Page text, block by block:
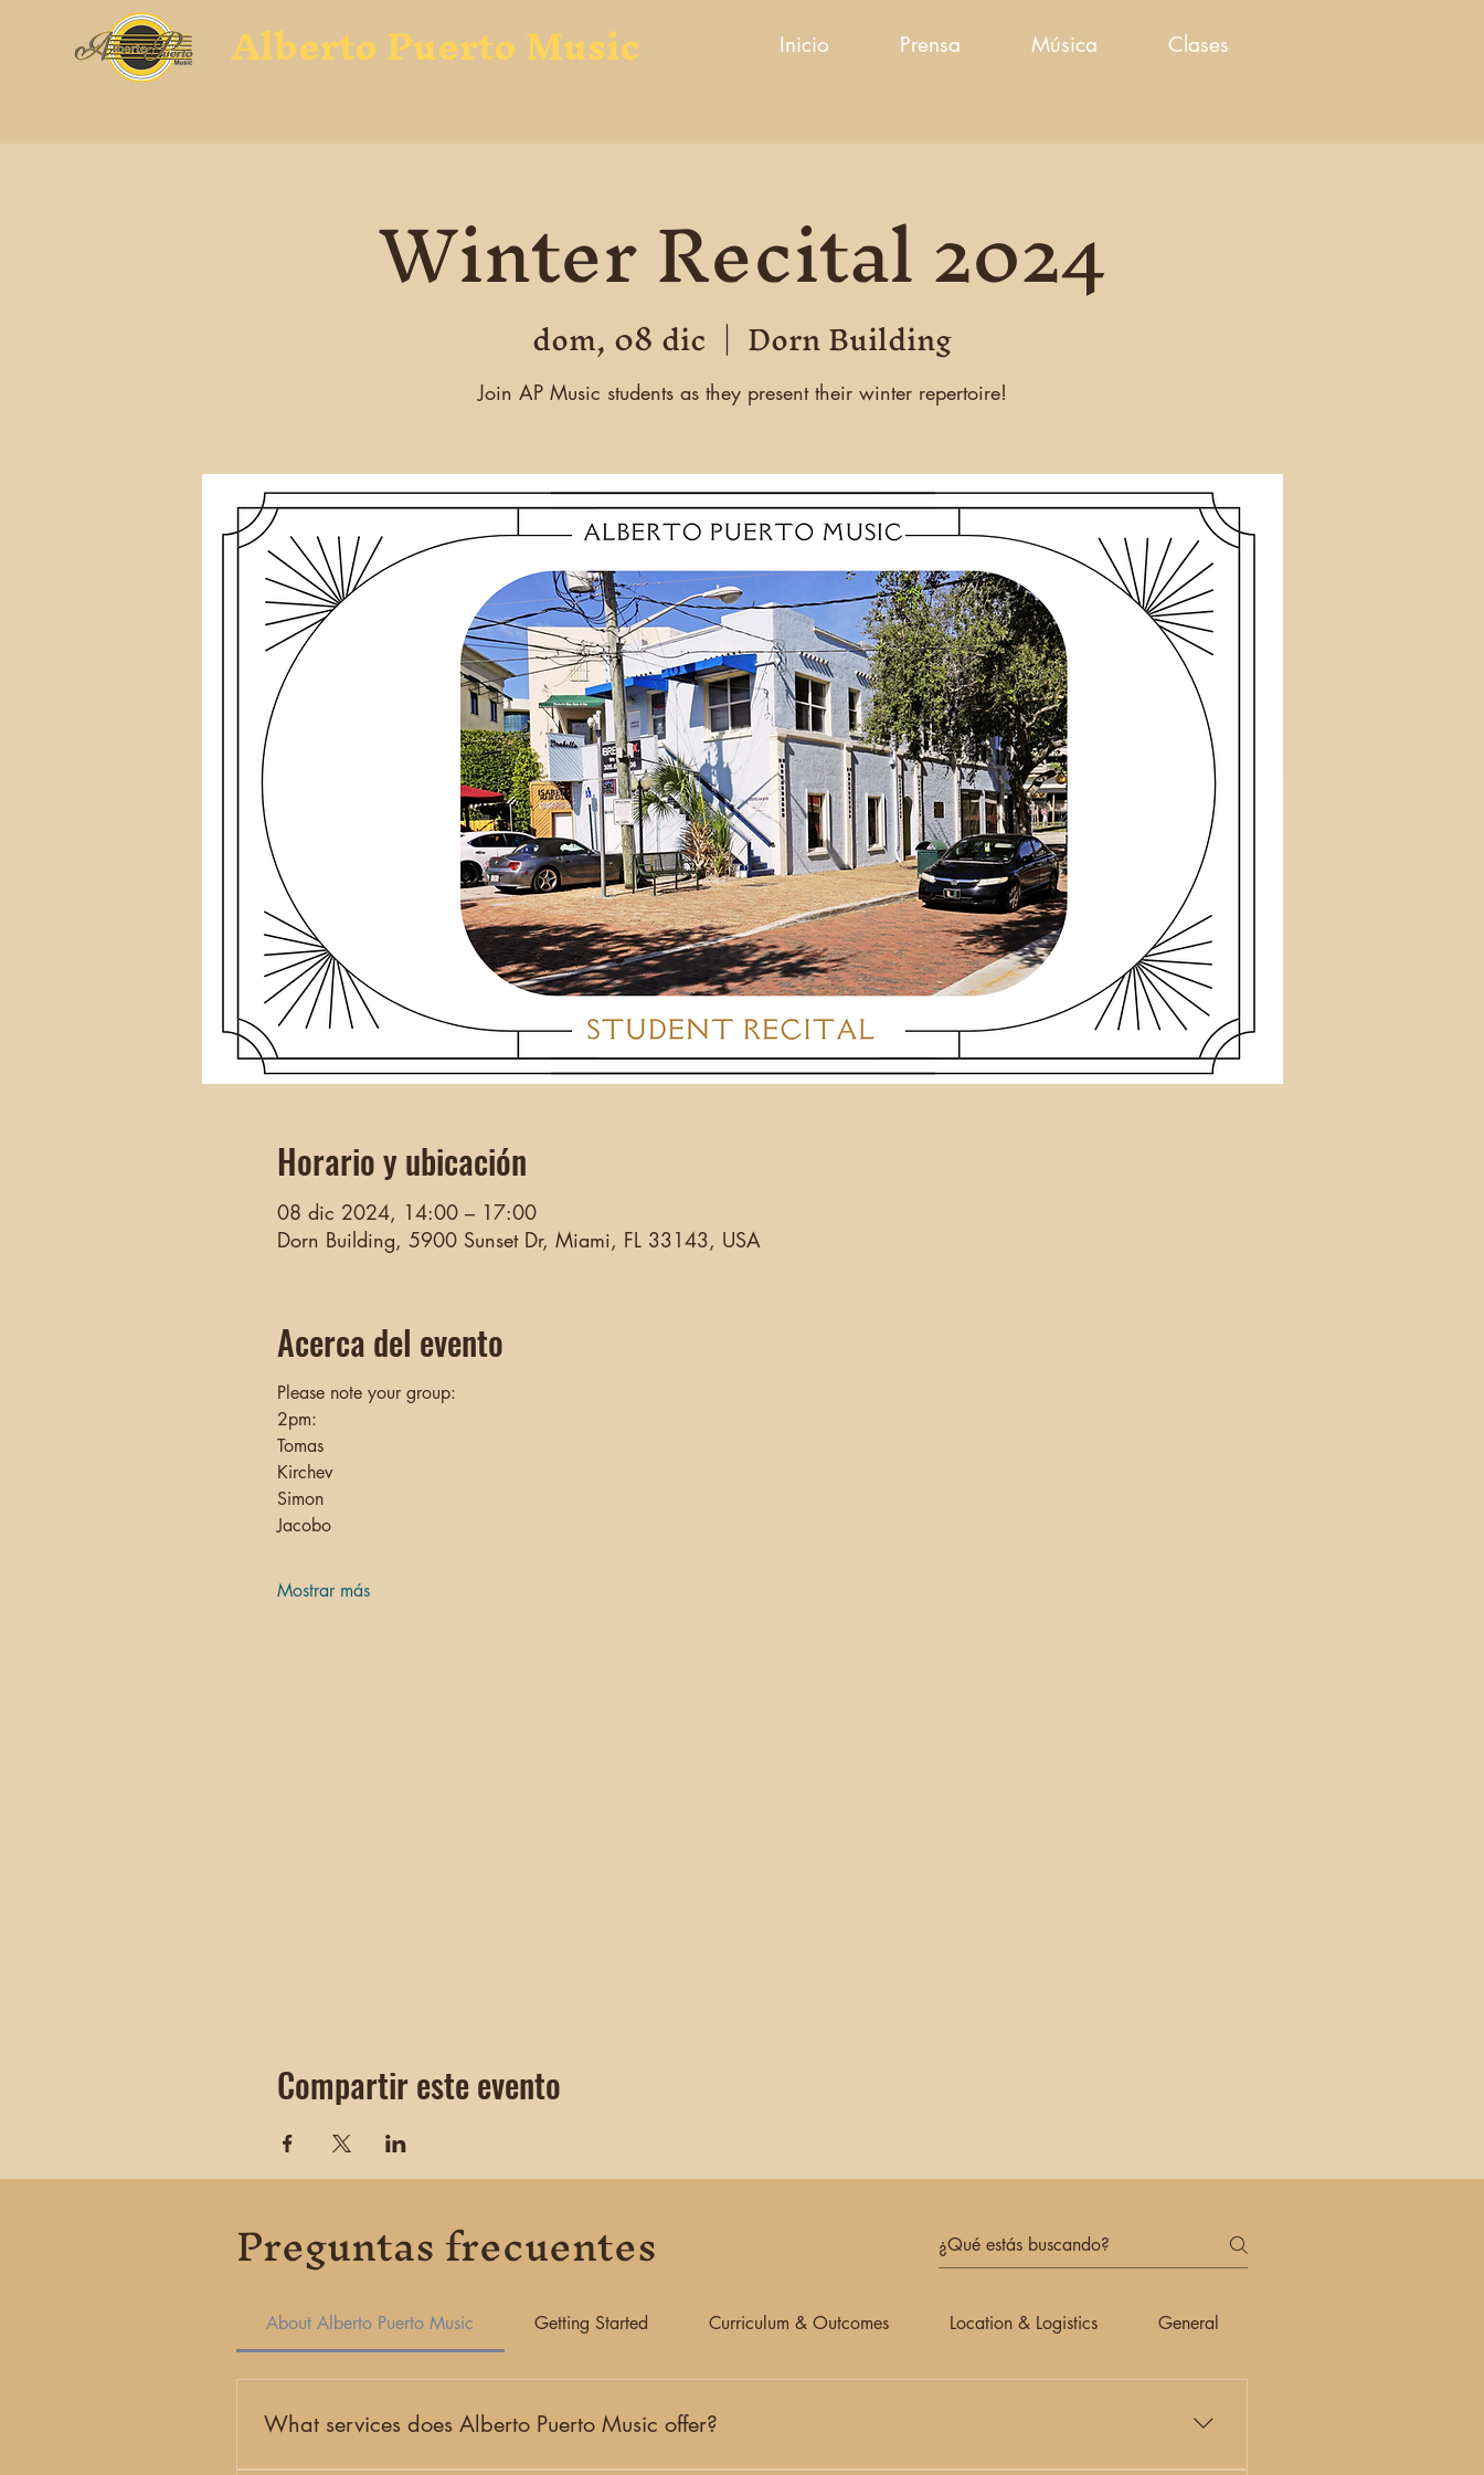
Alberto Puerto Music Inicio Prensa Música Clases
Winter Recital 2024
dom, 08 dic
  |
Dorn Building
Join AP Music students as they present their winter repertoire!
Horario y ubicación
08 dic 2024, 14:00 – 17:00
Dorn Building, 5900 Sunset Dr, Miami, FL 33143, USA
Acerca del evento
Please note your group:
2pm:
Tomas
Kirchev
Simon
Jacobo
Mostrar más
Compartir este evento
Preguntas frecuentes
About Alberto Puerto Music Getting Started Curriculum & Outcomes Location & Logistics General
What services does Alberto Puerto Music offer?